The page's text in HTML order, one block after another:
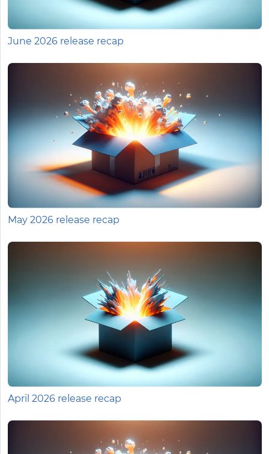
June 2026 release recap
May 2026 release recap
April 2026 release recap